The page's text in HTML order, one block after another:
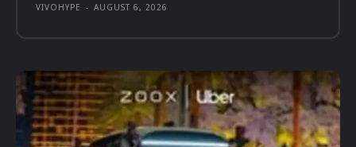
VIVOHYPE - AUGUST 6, 2026